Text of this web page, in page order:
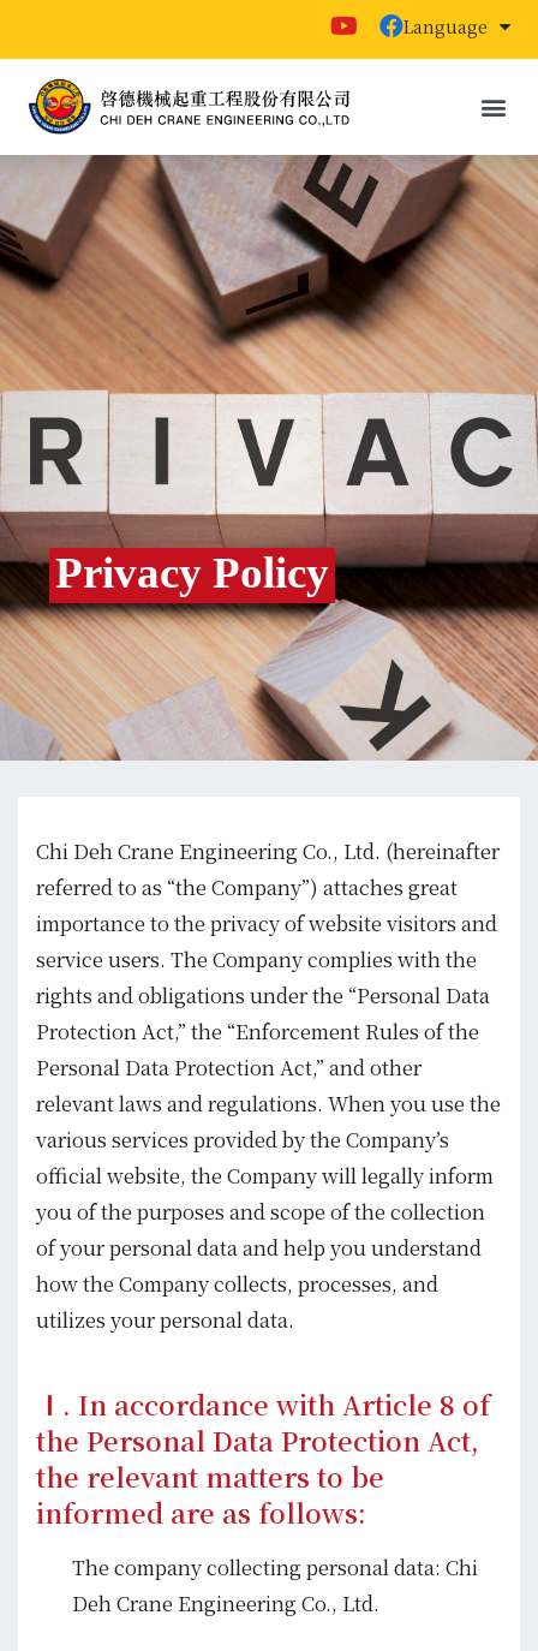
Language
Privacy Policy
Chi Deh Crane Engineering Co., Ltd. (hereinafter
referred to as “the Company”) attaches great
importance to the privacy of website visitors and
service users. The Company complies with the
rights and obligations under the “Personal Data
Protection Act,” the “Enforcement Rules of the
Personal Data Protection Act,” and other
relevant laws and regulations. When you use the
various services provided by the Company’s
official website, the Company will legally inform
you of the purposes and scope of the collection
of your personal data and help you understand
how the Company collects, processes, and
utilizes your personal data.
Ⅰ. In accordance with Article 8 of
the Personal Data Protection Act,
the relevant matters to be
informed are as follows:
The company collecting personal data: Chi
Deh Crane Engineering Co., Ltd.